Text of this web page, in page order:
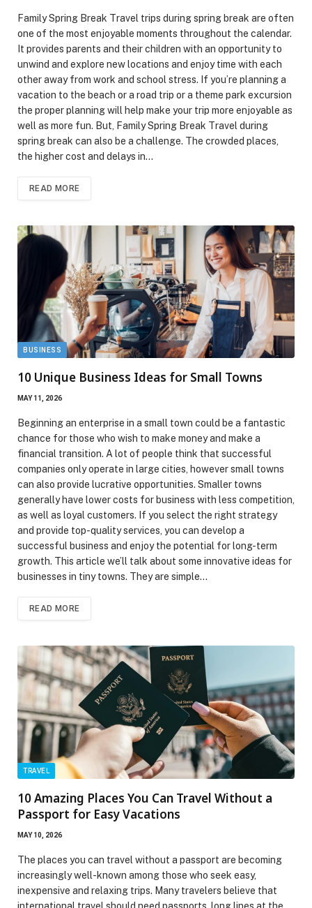
Family Spring Break Travel trips during spring break are often
one of the most enjoyable moments throughout the calendar.
It provides parents and their children with an opportunity to
unwind and explore new locations and enjoy time with each
other away from work and school stress. If you’re planning a
vacation to the beach or a road trip or a theme park excursion
the proper planning will help make your trip more enjoyable as
well as more fun. But, Family Spring Break Travel during
spring break can also be a challenge. The crowded places,
the higher cost and delays in…
READ MORE
BUSINESS
10 Unique Business Ideas for Small Towns
MAY 11, 2026
Beginning an enterprise in a small town could be a fantastic
chance for those who wish to make money and make a
financial transition. A lot of people think that successful
companies only operate in large cities, however small towns
can also provide lucrative opportunities. Smaller towns
generally have lower costs for business with less competition,
as well as loyal customers. If you select the right strategy
and provide top-quality services, you can develop a
successful business and enjoy the potential for long-term
growth. This article we’ll talk about some innovative ideas for
businesses in tiny towns. They are simple…
READ MORE
TRAVEL
10 Amazing Places You Can Travel Without a
Passport for Easy Vacations
MAY 10, 2026
The places you can travel without a passport are becoming
increasingly well-known among those who seek easy,
inexpensive and relaxing trips. Many travelers believe that
international travel should need passports, long lines at the